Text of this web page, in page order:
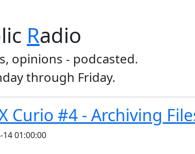
Radio
opinions - podcasted.
through Friday.
Curio #4 - Archiving
01:00:00